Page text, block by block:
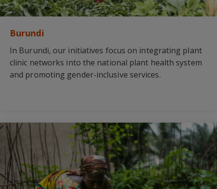
Burundi
In Burundi, our initiatives focus on integrating plant
clinic networks into the national plant health system
and promoting gender-inclusive services.